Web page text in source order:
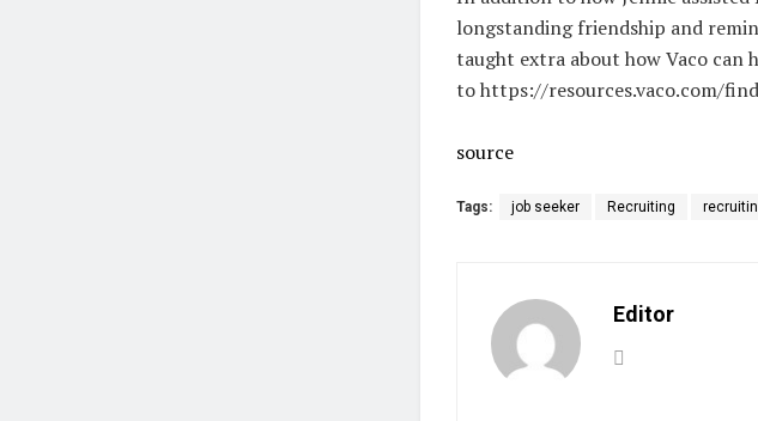
longstanding friendship and
taught extra about how Vaco can
to https://resources.vaco.com/
source
Tags: job seeker Recruiting
Editor